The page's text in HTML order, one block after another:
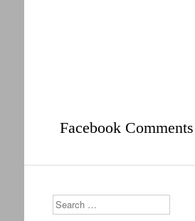
Facebook Comments
Search